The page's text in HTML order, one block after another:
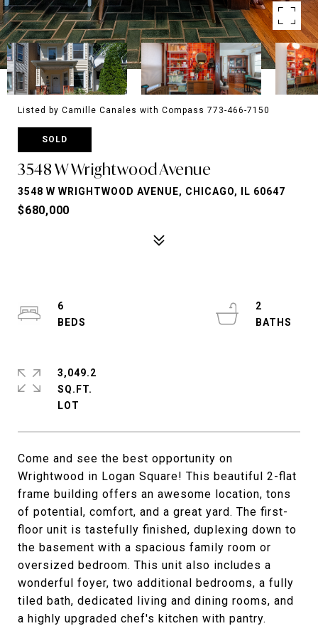
Listed by Camille Canales with Compass 773-466-7150
SOLD
3548 W Wrightwood Avenue
3548 W WRIGHTWOOD AVENUE, CHICAGO, IL 60647
$680,000
Come and see the best opportunity on
Wrightwood in Logan Square! This beautiful 2-flat
frame building offers an awesome location, tons
of potential, comfort, and a great yard. The first-
floor unit is tastefully finished, duplexing down to
the basement with a spacious family room or
oversized bedroom. This unit also includes a
wonderful foyer, two additional bedrooms, a fully
tiled bath, dedicated living and dining rooms, and
a highly upgraded chef's kitchen with pantry.
6
2
3,049.2
SQ.FT.